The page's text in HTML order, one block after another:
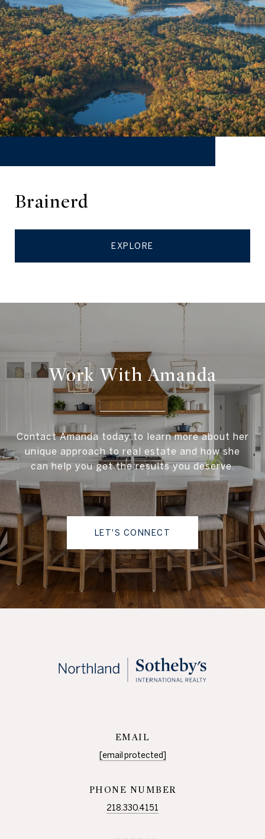
Brainerd
EXPLORE
Work With Amanda
Contact Amanda today to learn more about her
unique approach to real estate and how she
can help you get the results you deserve.
LET'S CONNECT
EMAIL
[email protected]
PHONE NUMBER
218.330.4151